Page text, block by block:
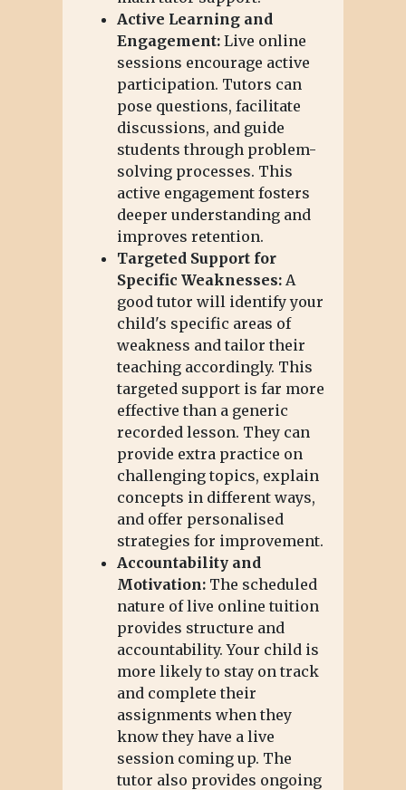
Active Learning and
Engagement:Live online
sessions encourage active
participation. Tutors can
pose questions, facilitate
discussions, and guide
students through problem-
solving processes. This
active engagement fosters
deeper understanding and
improves retention.
Targeted Support for
Specific Weaknesses:A
good tutor will identify your
child's specific areas of
weakness and tailor their
teaching accordingly. This
targeted support is far more
effective than a generic
recorded lesson. They can
provide extra practice on
challenging topics, explain
concepts in different ways,
and offer personalised
strategies for improvement.
Accountability and
Motivation:The scheduled
nature of live online tuition
provides structure and
accountability. Your child is
more likely to stay on track
and complete their
assignments when they
know they have a live
session coming up. The
tutor also provides ongoing